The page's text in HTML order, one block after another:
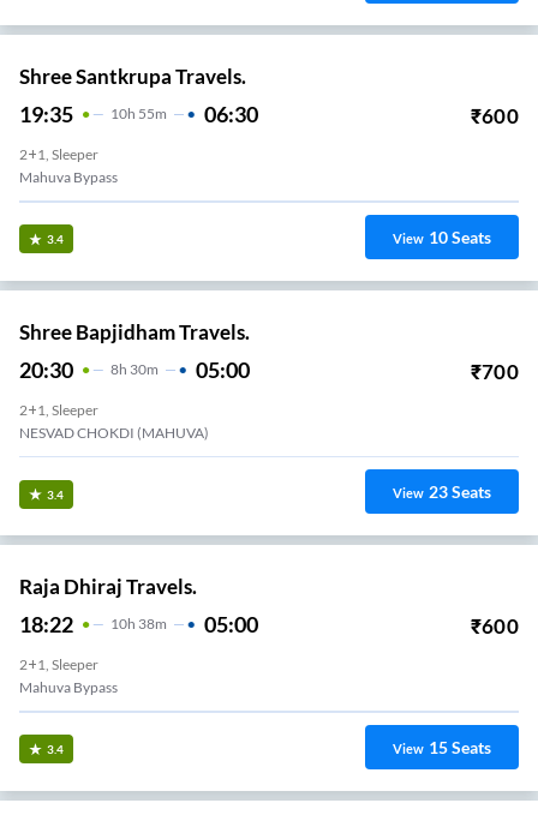
Shree Santkrupa Travels.
19:35 10H 55m 06:30 ₹600
2+1, Sleeper
Mahuva Bypass
3.4 View 10Seats
Shree Bapjidham Travels.
20:30 8H 30m 05:00 ₹700
2+1, Sleeper
NESVAD CHOKDI (MAHUVA)
3.4 View 23Seats
Raja Dhiraj Travels.
18:22 10H 38m 05:00 ₹600
2+1, Sleeper
Mahuva Bypass
3.4 View 15Seats